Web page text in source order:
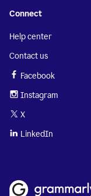
Connect
Help center
Contact us
Facebook
Instagram
X
LinkedIn